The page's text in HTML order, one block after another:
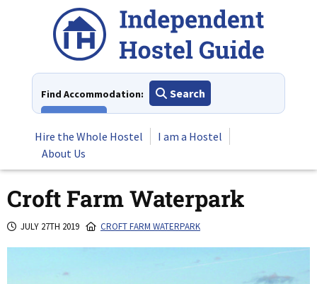
Find Accommodation:
Search
Hire the Whole Hostel
I am a Hostel
About Us
Croft Farm Waterpark
JULY 27TH 2019 CROFT FARM WATERPARK